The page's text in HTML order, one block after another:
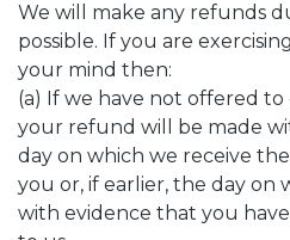
We will make any refunds
possible. If you are
your mind then:
(a) If we have not offered
your refund will be made
day on which we receive
you or, if earlier, the day on
with evidence that you